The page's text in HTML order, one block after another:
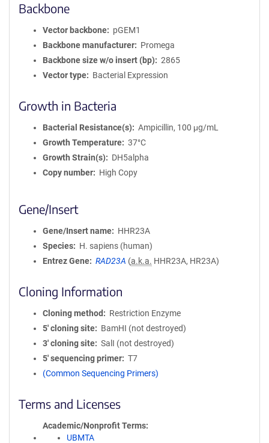
Backbone
Vector backbone
pGEM1
Backbone manufacturer
Promega
Backbone size w/o insert (bp)
2865
Vector type
Bacterial Expression
Growth in Bacteria
Bacterial Resistance(s)
Ampicillin, 100 μg/mL
Growth Temperature
37°C
Growth Strain(s)
DH5alpha
Copy number
High Copy
Gene/Insert
Gene/Insert name
HHR23A
Species
H. sapiens (human)
Entrez Gene
RAD23A (a.k.a. HHR23A, HR23A)
Cloning Information
Cloning method
Restriction Enzyme
5′ cloning site
BamHI (not destroyed)
3′ cloning site
SalI (not destroyed)
5′ sequencing primer
T7
(Common Sequencing Primers)
Terms and Licenses
Academic/Nonprofit Terms
UBMTA